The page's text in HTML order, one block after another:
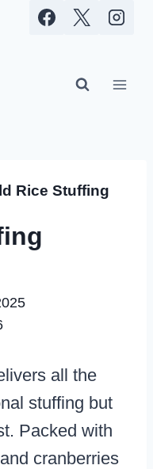
Rice Stuffing
all the
stuffing but
Packed with
cranberries